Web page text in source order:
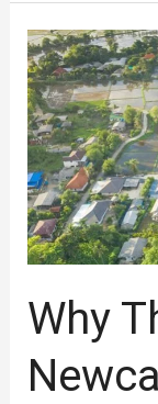
Why
Why
the
land
search
Newcastle
is
essential
for
verification